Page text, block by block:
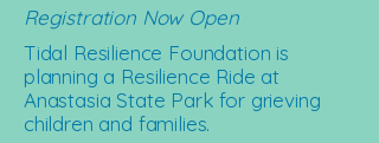
Registration Now Open
Tidal Resilience Foundation is
planning a Resilience Ride at
Anastasia State Park for grieving
children and families.